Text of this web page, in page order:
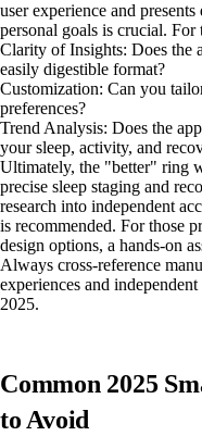
user experience and
personal goals is crucial.
Clarity of Insights: Does the
easily digestible format?
Customization: Can you
preferences?
Trend Analysis: Does the
your sleep, activity, and
Ultimately, the "better" ring
precise sleep staging and
research into independent
is recommended. For those
design options, a hands-on
Always cross-reference
experiences and
2025.
Common 2025
to Avoid